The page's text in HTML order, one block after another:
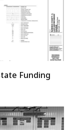
Funding